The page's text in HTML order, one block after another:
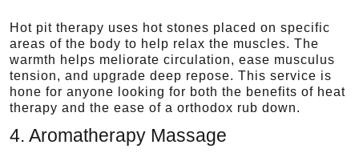
Hot pit therapy uses hot stones placed on specific
areas of the body to help relax the muscles. The
warmth helps meliorate circulation, ease musculus
tension, and upgrade deep repose. This service is
hone for anyone looking for both the benefits of heat
therapy and the ease of a orthodox rub down.
4. Aromatherapy Massage